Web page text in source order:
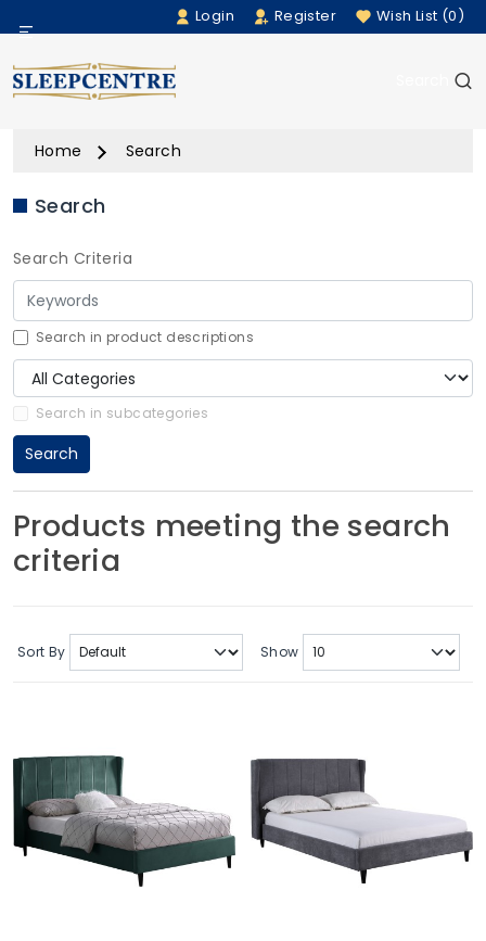
Login Register Wish List (0)
Menu
Beds
Bedding
Sofas
Furniture
Home Accessories
Rugs
ABOUT US
Home Search
Search
Search Criteria
Search in product descriptions
Search in subcategories
Search
Products meeting the search
criteria
Sort By Show